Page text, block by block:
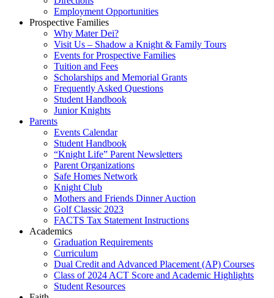
Employment Opportunities
Prospective Families
Why Mater Dei?
Visit Us – Shadow a Knight & Family Tours
Events for Prospective Families
Tuition and Fees
Scholarships and Memorial Grants
Frequently Asked Questions
Student Handbook
Junior Knights
Parents
Events Calendar
Student Handbook
“Knight Life” Parent Newsletters
Parent Organizations
Safe Homes Network
Knight Club
Mothers and Friends Dinner Auction
Golf Classic 2023
FACTS Tax Statement Instructions
Academics
Graduation Requirements
Curriculum
Dual Credit and Advanced Placement (AP) Courses
Class of 2024 ACT Score and Academic Highlights
Student Resources